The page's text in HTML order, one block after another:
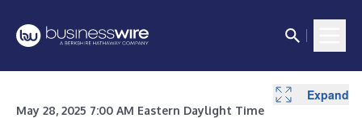
May 28, 2025 7:00 AM Eastern Daylight Time
Expand